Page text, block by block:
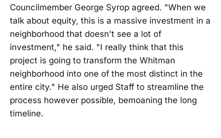
Councilmember George Syrop agreed. "When we
talk about equity, this is a massive investment in a
neighborhood that doesn't see a lot of
investment," he said. "I really think that this
project is going to transform the Whitman
neighborhood into one of the most distinct in the
entire city." He also urged Staff to streamline the
process however possible, bemoaning the long
timeline.